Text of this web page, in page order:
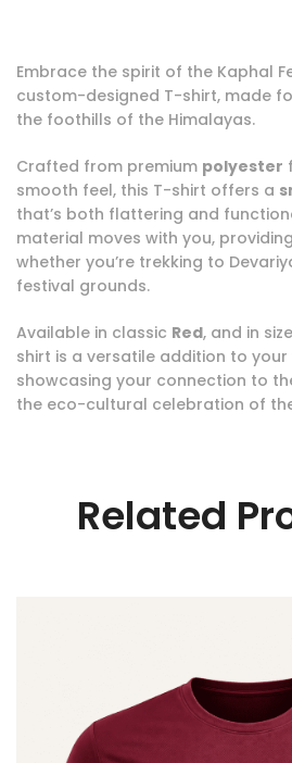
Embrace the spirit of the Kaphal
custom-designed T-shirt, made
the foothills of the Himalayas.
Crafted from premium polyester
smooth feel, this T-shirt offers a
that’s both flattering and
material moves with you,
whether you’re trekking to
festival grounds.
Available in classic Red, and in
shirt is a versatile addition to
showcasing your connection to
the eco-cultural celebration of
Related